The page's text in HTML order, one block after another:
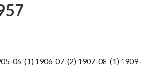
06 (1) 1906-07 (2) 1907-08 (1) 1909-